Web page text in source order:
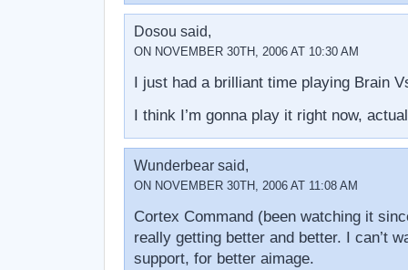
Dosou said,
ON NOVEMBER 30TH, 2006 AT 10:30 AM
I just had a brilliant time playing Brain
I think I’m gonna play it right now,
Wunderbear said,
ON NOVEMBER 30TH, 2006 AT 11:08 AM
Cortex Command (been watching it
really getting better and better. I can’t
support, for better aimage.